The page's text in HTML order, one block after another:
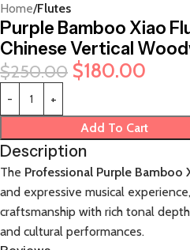
Home Flutes
Purple Bamboo Xiao
Chinese Vertical
$250.00 $180.00
Add To Cart
Description
The Professional Purple Bamboo
and expressive musical
craftsmanship with rich tonal
and cultural performances.